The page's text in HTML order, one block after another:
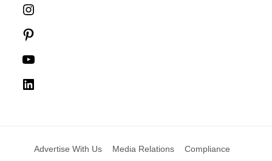
Advertise With Us Media Relations Compliance